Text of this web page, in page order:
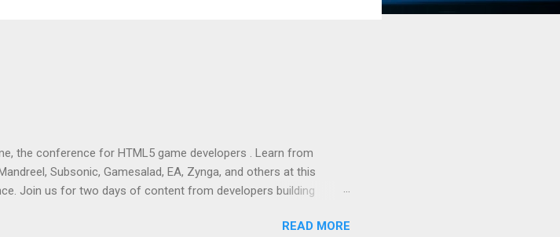
the conference for HTML5 game developers . Learn from
Subsonic, Gamesalad, EA, Zynga, and others at this
Join us for two days of content from developers building
new JavaScript API which will allow for playable "First Person
READ MORE